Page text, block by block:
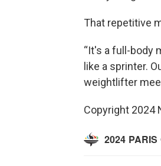
That repetitive
“It's a full-body
like a sprinter.
weightlifter
Copyright 2024